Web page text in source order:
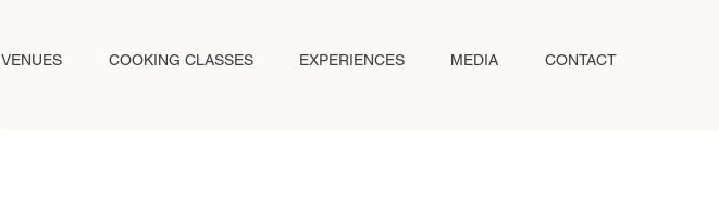
VENUES COOKING CLASSES EXPERIENCES MEDIA CONTACT